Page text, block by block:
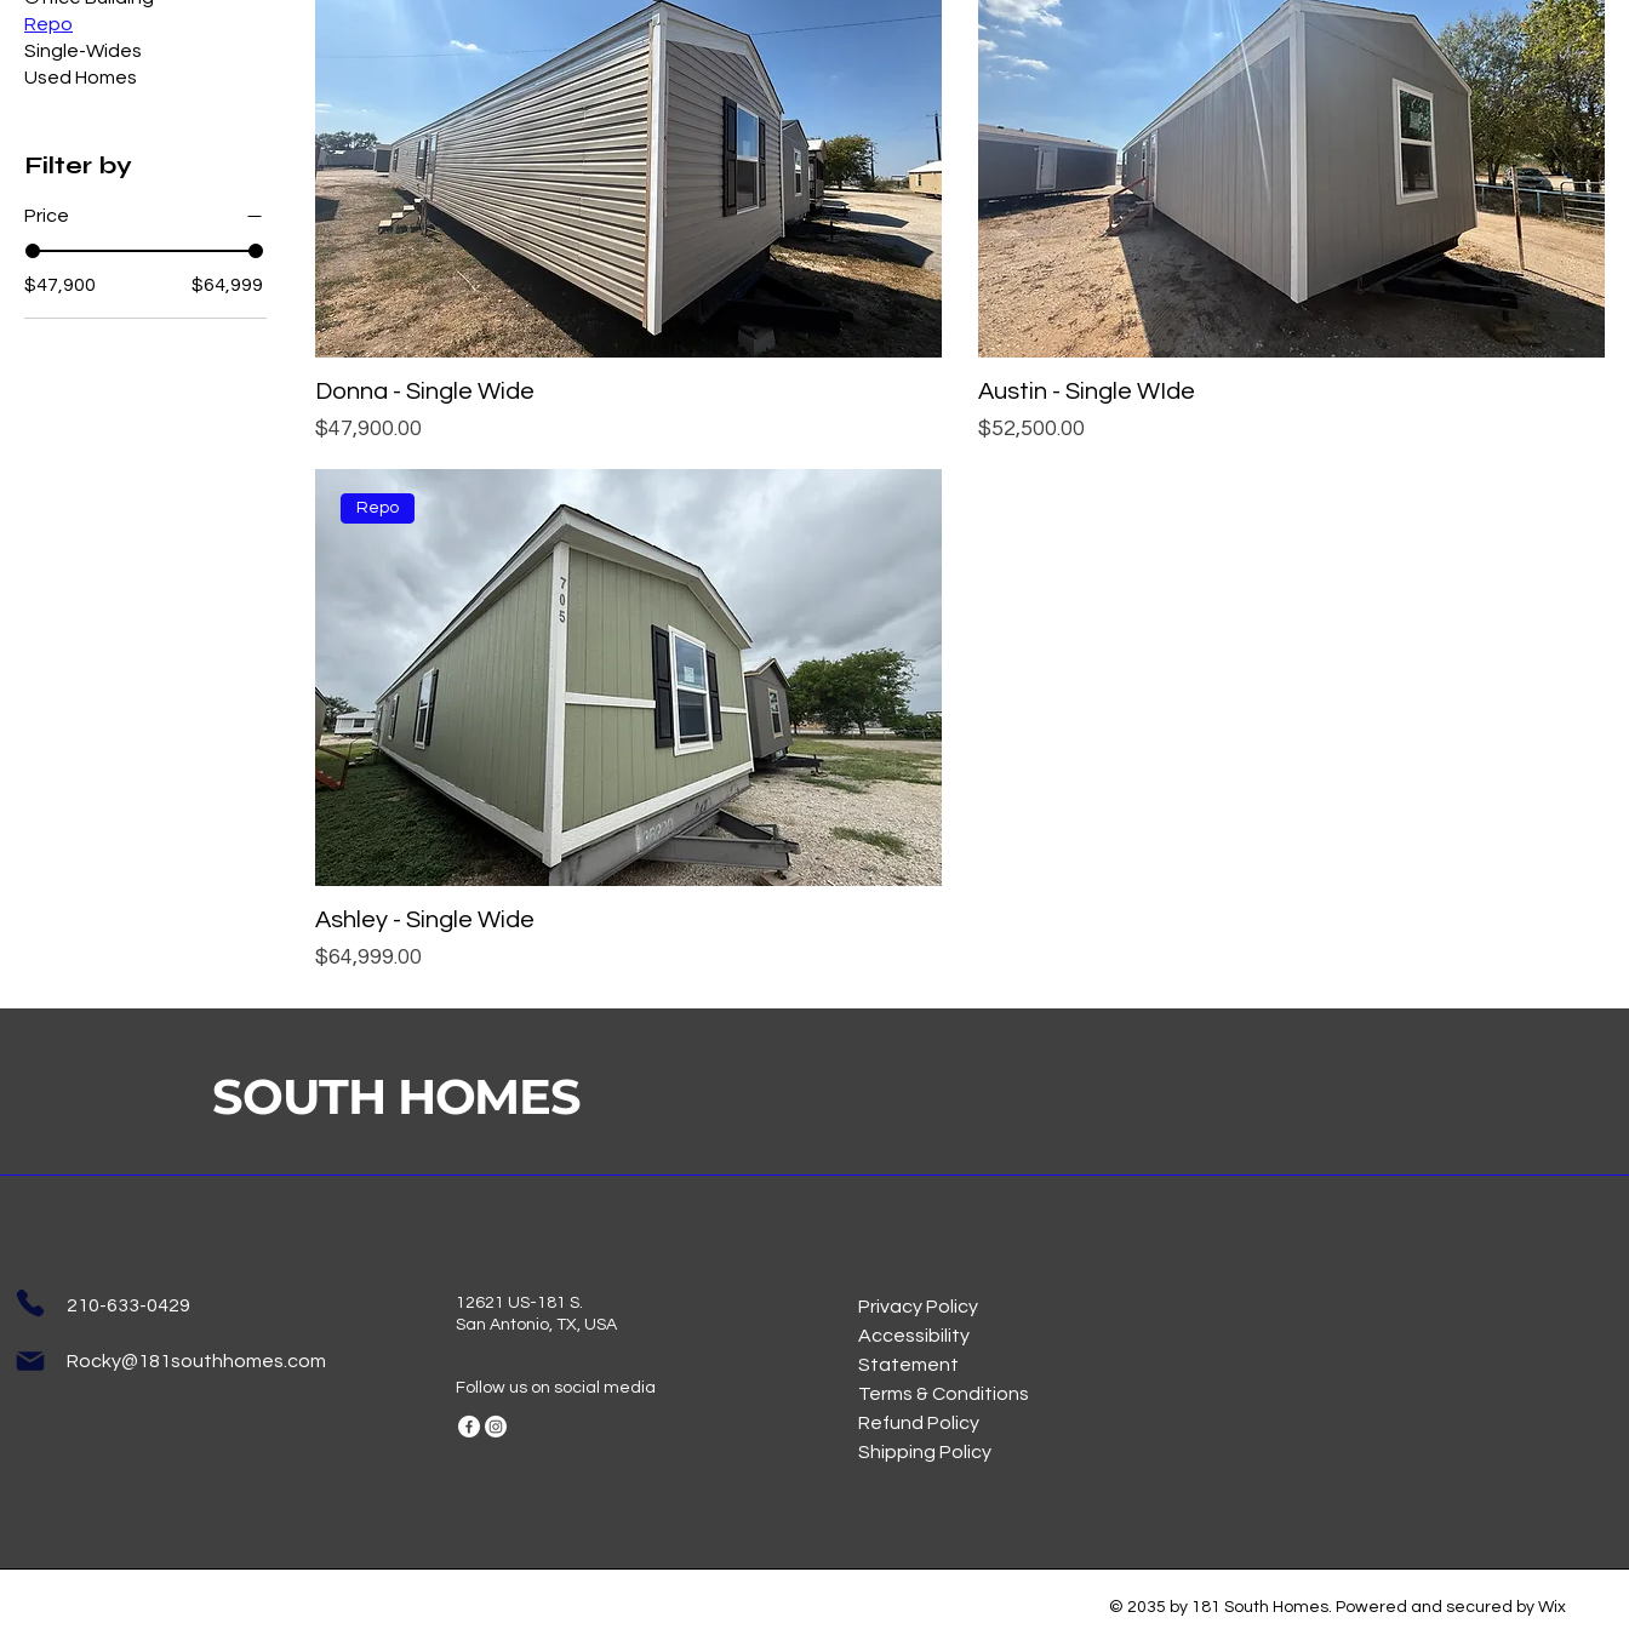
Repo
Single-Wides
Used Homes
Filter by
Price
$47,900 $64,999
Donna - Single Wide
Price
$47,900.00
Austin - Single WIde
Price
$52,500.00
Repo
Ashley - Single Wide
Price
$64,999.00
SOUTH HOMES
210-633-0429
Rocky@181southhomes.com
12621 US-181 S.
San Antonio, TX, USA
Follow us on social media
Privacy Policy
Accessibility
Statement
Terms & Conditions
Refund Policy
Shipping Policy
© 2035 by 181 South Homes. Powered and secured by Wix